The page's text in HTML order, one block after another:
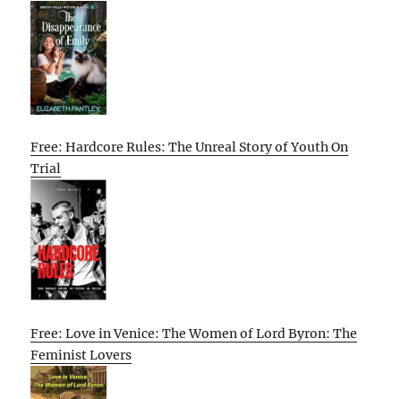
Free: Hardcore Rules: The Unreal Story of Youth On
Trial
Free: Love in Venice: The Women of Lord Byron: The
Feminist Lovers